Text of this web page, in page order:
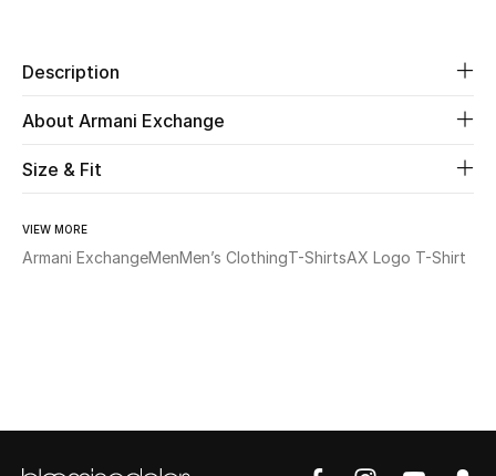
Description
About Armani Exchange
Size & Fit
VIEW MORE
Armani ExchangeMenMen’s ClothingT-ShirtsAX Logo T-Shirt